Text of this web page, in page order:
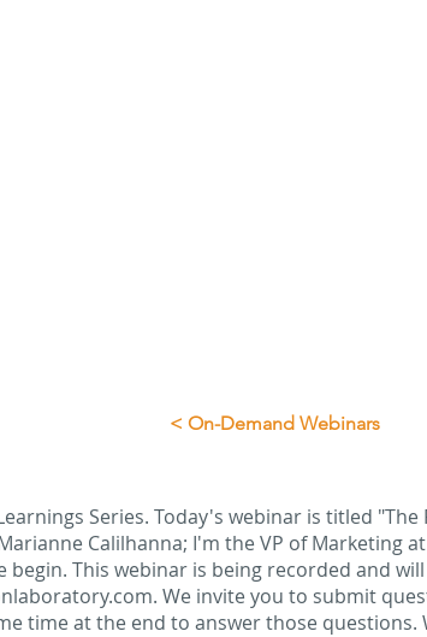
< On-Demand Webinars
Series. Today's webinar is titled "The
Calilhanna; I'm the VP of Marketing
begin. This webinar is being recorded and
We invite you to submit
time at the end to answer those